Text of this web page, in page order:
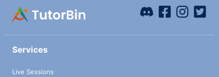
Services
Live Sessions